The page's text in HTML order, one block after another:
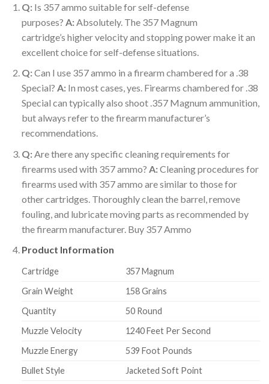
Q:Is 357 ammo suitable for self-defense
purposes? A:Absolutely. The 357 Magnum
cartridge’s higher velocity and stopping power make it an
excellent choice for self-defense situations.
Q:Can I use 357 ammo in a firearm chambered for a .38
Special? A:In most cases, yes. Firearms chambered for .38
Special can typically also shoot .357 Magnum ammunition,
but always refer to the firearm manufacturer’s
recommendations.
Q:Are there any specific cleaning requirements for
firearms used with 357 ammo? A:Cleaning procedures for
firearms used with 357 ammo are similar to those for
other cartridges. Thoroughly clean the barrel, remove
fouling, and lubricate moving parts as recommended by
the firearm manufacturer. Buy 357 Ammo
Product Information
Cartridge
357 Magnum
Grain Weight
158 Grains
Quantity
50 Round
Muzzle Velocity
1240 Feet Per Second
Muzzle Energy
539 Foot Pounds
Bullet Style
Jacketed Soft Point